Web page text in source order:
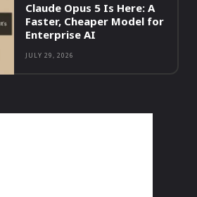
Claude Opus 5 Is Here: A
Faster, Cheaper Model for
Enterprise AI
JULY 29, 2026